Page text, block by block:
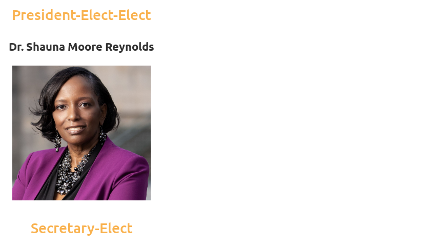
President-Elect-Elect
Dr. Shauna Moore Reynolds
Secretary-Elect